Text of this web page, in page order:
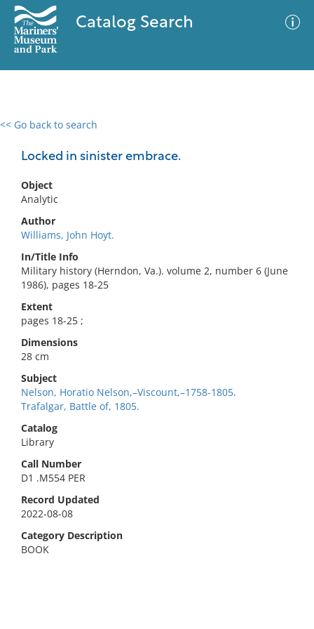
Catalog Search
<< Go back to search
Locked in sinister embrace.
Object
Analytic
Author
Williams, John Hoyt.
In/Title Info
Military history (Herndon, Va.). volume 2, number 6 (June
1986), pages 18-25
Extent
pages 18-25 ;
Dimensions
28 cm
Subject
Nelson, Horatio Nelson,–Viscount,–1758-1805.
Trafalgar, Battle of, 1805.
Catalog
Library
Call Number
D1 .M554 PER
Record Updated
2022-08-08
Category Description
BOOK
0 results